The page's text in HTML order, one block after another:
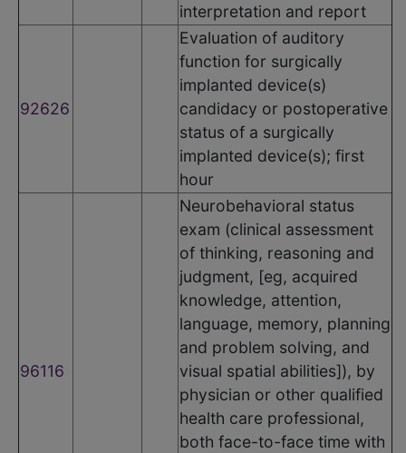
interpretation and report
92626
Evaluation of auditory
function for surgically
implanted device(s)
candidacy or postoperative
status of a surgically
implanted device(s); first
hour
96116
Neurobehavioral status
exam (clinical assessment
of thinking, reasoning and
judgment, [eg, acquired
knowledge, attention,
language, memory, planning
and problem solving, and
visual spatial abilities]), by
physician or other qualified
health care professional,
both face-to-face time with